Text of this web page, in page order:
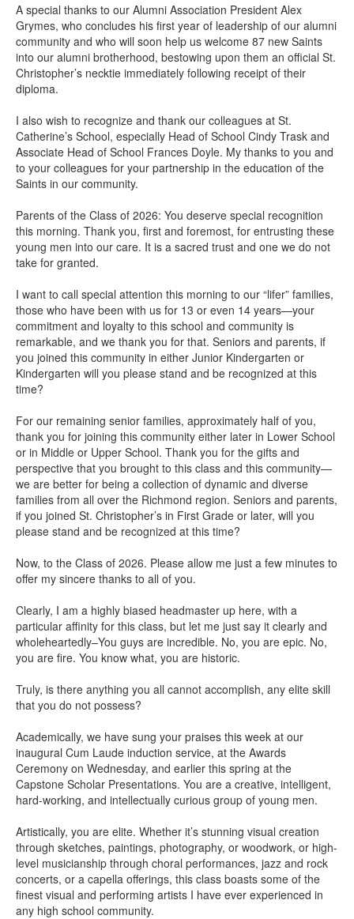
A special thanks to our Alumni Association President Alex
Grymes, who concludes his first year of leadership of our alumni
community and who will soon help us welcome 87 new Saints
into our alumni brotherhood, bestowing upon them an official St.
Christopher’s necktie immediately following receipt of their
diploma.
I also wish to recognize and thank our colleagues at St.
Catherine’s School, especially Head of School Cindy Trask and
Associate Head of School Frances Doyle. My thanks to you and
to your colleagues for your partnership in the education of the
Saints in our community.
Parents of the Class of 2026: You deserve special recognition
this morning. Thank you, first and foremost, for entrusting these
young men into our care. It is a sacred trust and one we do not
take for granted.
I want to call special attention this morning to our “lifer” families,
those who have been with us for 13 or even 14 years—your
commitment and loyalty to this school and community is
remarkable, and we thank you for that. Seniors and parents, if
you joined this community in either Junior Kindergarten or
Kindergarten will you please stand and be recognized at this
time?
For our remaining senior families, approximately half of you,
thank you for joining this community either later in Lower School
or in Middle or Upper School. Thank you for the gifts and
perspective that you brought to this class and this community—
we are better for being a collection of dynamic and diverse
families from all over the Richmond region. Seniors and parents,
if you joined St. Christopher’s in First Grade or later, will you
please stand and be recognized at this time?
Now, to the Class of 2026. Please allow me just a few minutes to
offer my sincere thanks to all of you.
Clearly, I am a highly biased headmaster up here, with a
particular affinity for this class, but let me just say it clearly and
wholeheartedly–You guys are incredible. No, you are epic. No,
you are fire. You know what, you are historic.
Truly, is there anything you all cannot accomplish, any elite skill
that you do not possess?
Academically, we have sung your praises this week at our
inaugural Cum Laude induction service, at the Awards
Ceremony on Wednesday, and earlier this spring at the
Capstone Scholar Presentations. You are a creative, intelligent,
hard-working, and intellectually curious group of young men.
Artistically, you are elite. Whether it’s stunning visual creation
through sketches, paintings, photography, or woodwork, or high-
level musicianship through choral performances, jazz and rock
concerts, or a capella offerings, this class boasts some of the
finest visual and performing artists I have ever experienced in
any high school community.